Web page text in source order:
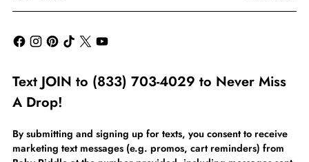
Text JOIN to (833) 703-4029 to Never Miss
A Drop!
By submitting and signing up for texts, you consent to receive
marketing text messages (e.g. promos, cart reminders) from